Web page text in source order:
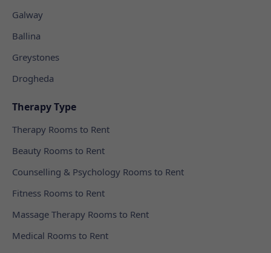
Galway
Ballina
Greystones
Drogheda
Therapy Type
Therapy Rooms to Rent
Beauty Rooms to Rent
Counselling & Psychology Rooms to Rent
Fitness Rooms to Rent
Massage Therapy Rooms to Rent
Medical Rooms to Rent